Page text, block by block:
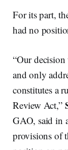
For its part,
had no
“Our decision
and only
constitutes a
Review Act,”
GAO, said in
provisions of